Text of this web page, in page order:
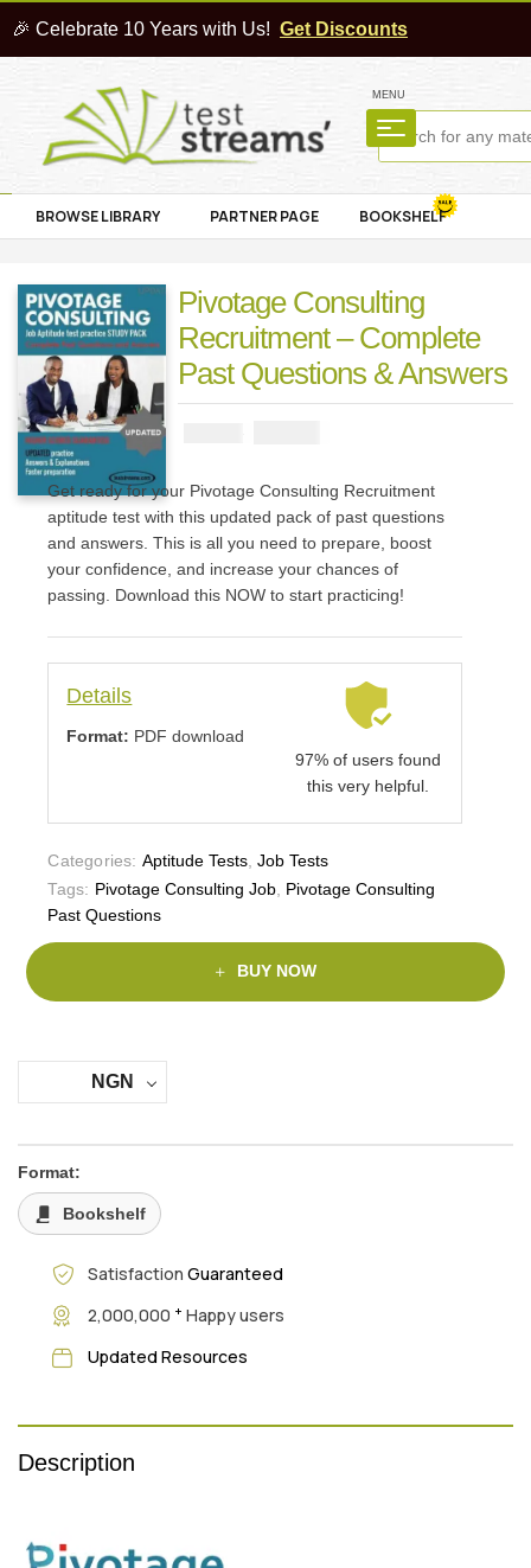
🎉 Celebrate 10 Years with Us! Get Discounts
MENU
BROWSE LIBRARY PARTNER PAGE BOOKSHELF
Pivotage Consulting
Recruitment – Complete
Past Questions & Answers
Get ready for your Pivotage Consulting Recruitment
aptitude test with this updated pack of past questions
and answers. This is all you need to prepare, boost
your confidence, and increase your chances of
passing. Download this NOW to start practicing!
Details
Format: PDF download
97% of users found
this very helpful.
Categories: Aptitude Tests,Job Tests
Tags: Pivotage Consulting Job, Pivotage Consulting
Past Questions
BUY NOW
NGN
Format:
Bookshelf
Satisfaction Guaranteed
2,000,000 + Happy users
Updated Resources
Description